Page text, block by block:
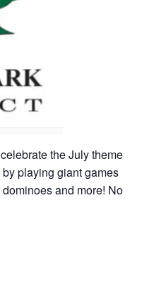
the July theme
by playing giant games
and more! No